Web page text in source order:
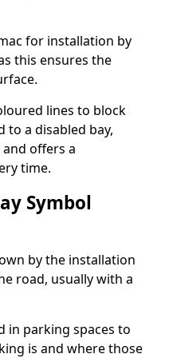
for installation by
this ensures the
lines to block
to a disabled bay,
offers a
time.
Symbol
by the installation
road, usually with a
in parking spaces to
is and where those